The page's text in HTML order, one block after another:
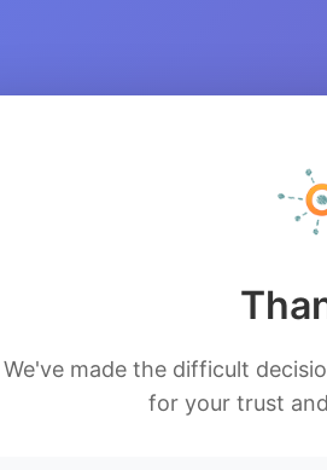
We've made the difficult
for your trust